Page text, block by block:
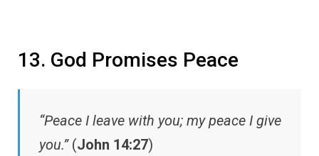
13. God Promises Peace
“Peace I leave with you; my peace I give
you.”(John 14:27)